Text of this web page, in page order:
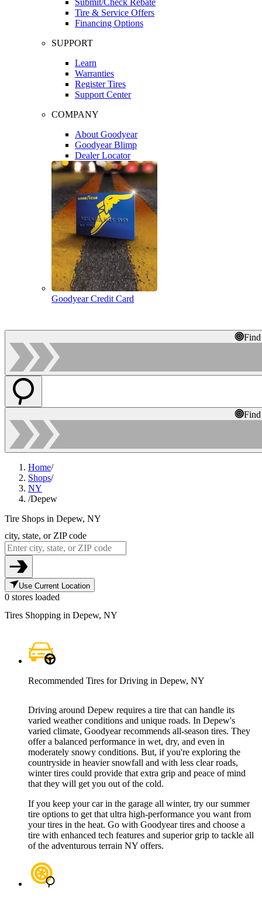
Tire & Service Offers
Financing Options
SUPPORT
Learn
Warranties
Register Tires
Support Center
COMPANY
About Goodyear
Goodyear Blimp
Dealer Locator
Goodyear Credit Card
Home/
Shops/
NY
/Depew
Tire Shops in Depew, NY
city, state, or ZIP code
Use Current Location
0 stores loaded
Tires Shopping in Depew, NY
Recommended Tires for Driving in Depew, NY
Driving around Depew requires a tire that can handle its
varied weather conditions and unique roads. In Depew's
varied climate, Goodyear recommends all-season tires. They
offer a balanced performance in wet, dry, and even in
moderately snowy conditions. But, if you're exploring the
countryside in heavier snowfall and with less clear roads,
winter tires could provide that extra grip and peace of mind
that they will get you out of the cold.
If you keep your car in the garage all winter, try our summer
tire options to get that ultra high-performance you want from
your tires in the heat. Go with Goodyear tires and choose a
tire with enhanced tech features and superior grip to tackle all
of the adventurous terrain NY offers.